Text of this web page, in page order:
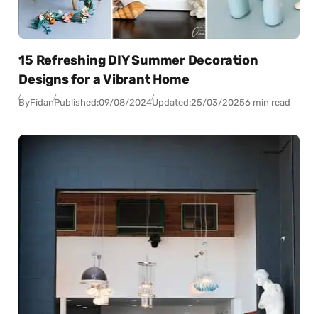
15 Refreshing DIY Summer Decoration
Designs for a Vibrant Home
ByFidanPublished:09/08/2024Updated:25/03/20256 min read